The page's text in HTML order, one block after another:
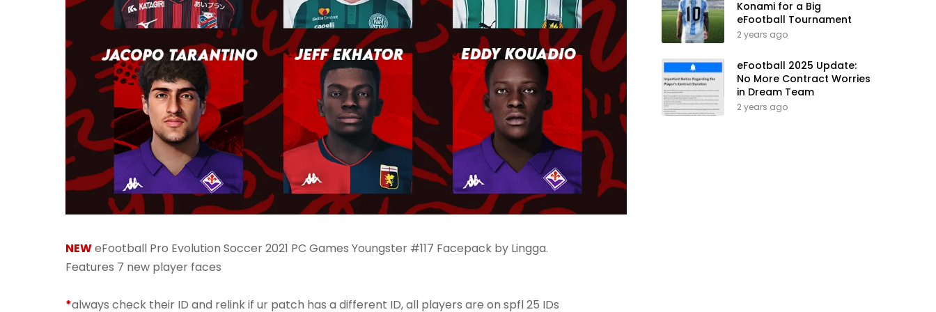
NEWeFootball Pro Evolution Soccer 2021 PC Games Youngster #117 Facepack by Lingga.
Features 7 new player faces
*always check their ID and relink if ur patch has a different ID, all players are on spfl 25 IDs
Konami for a Big
eFootball Tournament
2 years ago
eFootball 2025 Update:
No More Contract Worries
in Dream Team
2 years ago